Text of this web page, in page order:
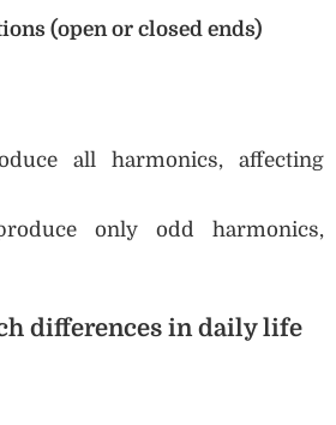
(open or closed ends)
all harmonics, affecting
only odd harmonics,
differences in daily life